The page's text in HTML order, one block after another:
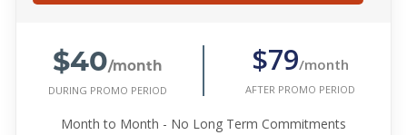
$40/month
DURING PROMO PERIOD
$79/month
AFTER PROMO PERIOD
Month to Month - No Long Term Commitments